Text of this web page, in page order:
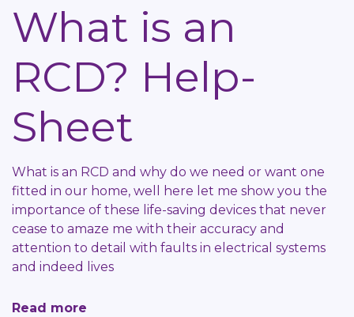
Help-
Sheet
What is an
RCD? Help-
Sheet
What is an RCD and why do we need or want one
fitted in our home, well here let me show you the
importance of these life-saving devices that never
cease to amaze me with their accuracy and
attention to detail with faults in electrical systems
and indeed lives
Read more